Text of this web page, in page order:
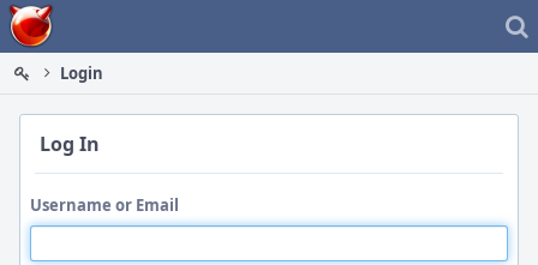
Home
Login
Log In
Username or Email